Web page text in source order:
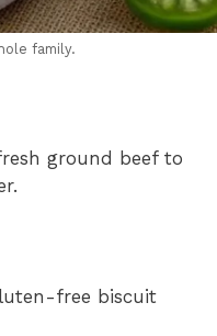
family.
ground beef to
free biscuit